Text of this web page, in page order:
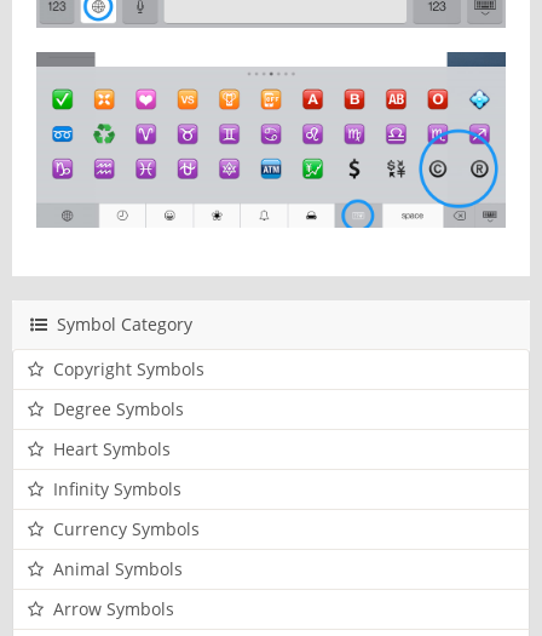
Symbol Category
Copyright Symbols
Degree Symbols
Heart Symbols
Infinity Symbols
Currency Symbols
Animal Symbols
Arrow Symbols